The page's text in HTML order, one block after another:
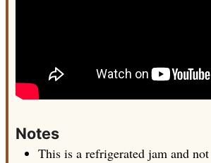
Notes
This is a refrigerated jam and